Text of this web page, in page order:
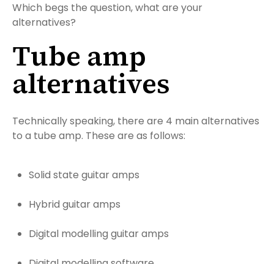
Which begs the question, what are your
alternatives?
Tube amp
alternatives
Technically speaking, there are 4 main alternatives
to a tube amp. These are as follows:
Solid state guitar amps
Hybrid guitar amps
Digital modelling guitar amps